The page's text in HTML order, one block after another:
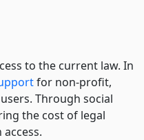
to the current law. In
for non-profit,
Through social
the cost of legal